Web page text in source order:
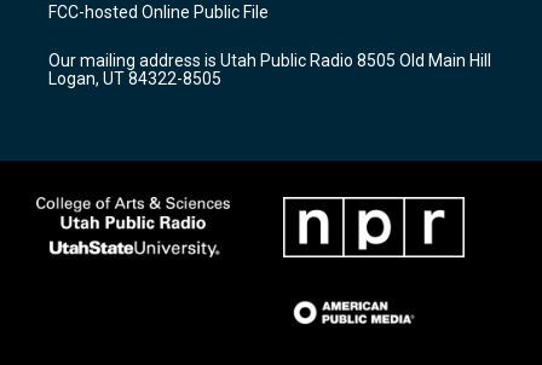
g
a
m
b
o
k
FCC-hosted Online Public File
Our mailing address is Utah Public Radio 8505 Old Main Hill
Logan, UT 84322-8505